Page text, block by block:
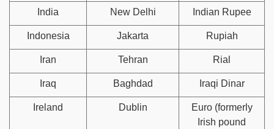
India New Delhi Indian Rupee
Indonesia Jakarta Rupiah
Iran Tehran Rial
Iraq Baghdad Iraqi Dinar
Ireland Dublin
Euro (formerly
Irish pound